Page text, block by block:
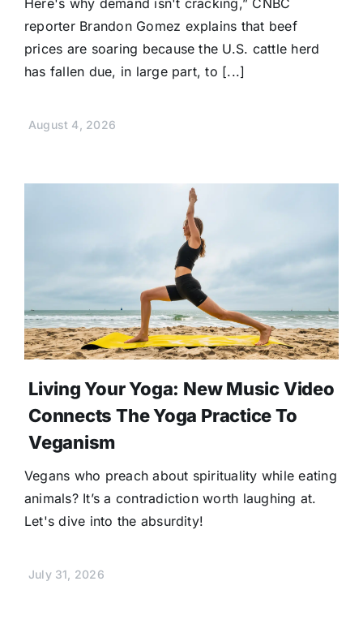
Here's why demand isn't cracking,” CNBC
reporter Brandon Gomez explains that beef
prices are soaring because the U.S. cattle herd
has fallen due, in large part, to [...]
August 4, 2026
Living Your Yoga: New Music Video
Connects The Yoga Practice To
Veganism
Vegans who preach about spirituality while eating
animals? It’s a contradiction worth laughing at.
Let's dive into the absurdity!
July 31, 2026